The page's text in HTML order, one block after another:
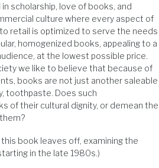
scholarship, love of books, and
culture where every aspect of
retail is optimized to serve the needs
homogenized books, appealing to a
at the lowest possible price.
we like to believe that because of
books are not just another saleable
toothpaste. Does such
of their cultural dignity, or demean the
book leaves off, examining the
in the late 1980s.)